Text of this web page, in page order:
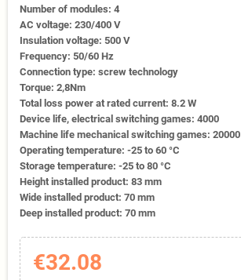
Number of modules: 4
AC voltage: 230/400 V
Insulation voltage: 500 V
Frequency: 50/60 Hz
Connection type: screw technology
Torque: 2,8Nm
Total loss power at rated current: 8.2 W
Device life, electrical switching games: 4000
Machine life mechanical switching games: 20000
Operating temperature: -25 to 60 °C
Storage temperature: -25 to 80 °C
Height installed product: 83 mm
Wide installed product: 70 mm
Deep installed product: 70 mm
€32.08